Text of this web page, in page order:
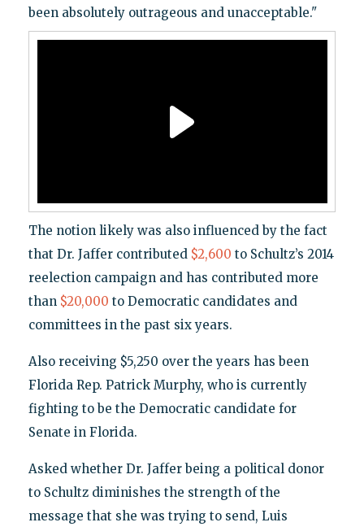
been absolutely outrageous and unacceptable."
The notion likely was also influenced by the fact
that Dr. Jaffer contributed $2,600 to Schultz’s 2014
reelection campaign and has contributed more
than $20,000 to Democratic candidates and
committees in the past six years.
Also receiving $5,250 over the years has been
Florida Rep. Patrick Murphy, who is currently
fighting to be the Democratic candidate for
Senate in Florida.
Asked whether Dr. Jaffer being a political donor
to Schultz diminishes the strength of the
message that she was trying to send, Luis